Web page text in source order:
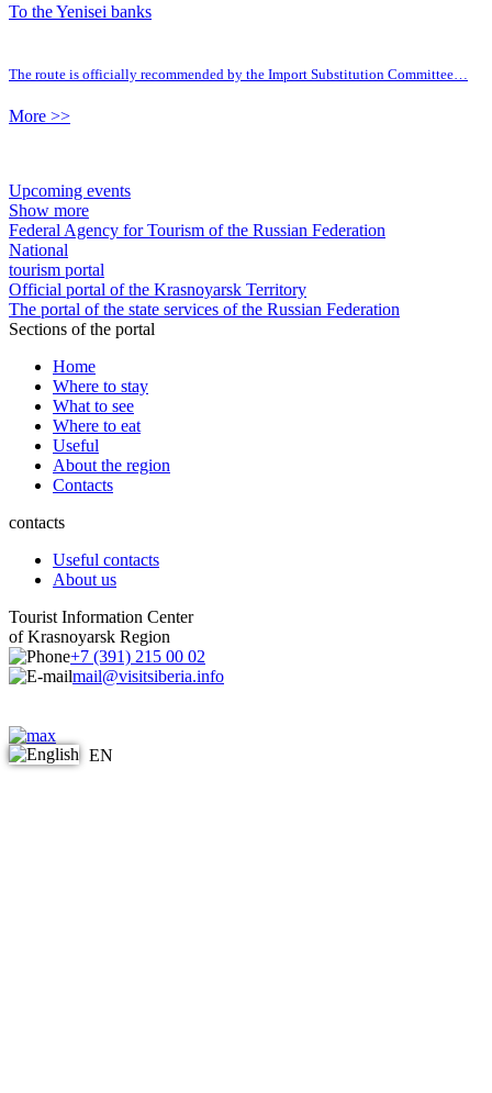
To the Yenisei banks
The route is officially recommended by the Import Substitution Committee…
More >>
Upcoming events
Show more
Federal Agency for Tourism of the Russian Federation
National
tourism portal
Official portal of the Krasnoyarsk Territory
The portal of the state services of the Russian Federation
Sections of the portal
Home
Where to stay
What to see
Where to eat
Useful
About the region
Contacts
contacts
Useful contacts
About us
Tourist Information Center
of Krasnoyarsk Region
+7 (391) 215 00 02
mail@visitsiberia.info
EN